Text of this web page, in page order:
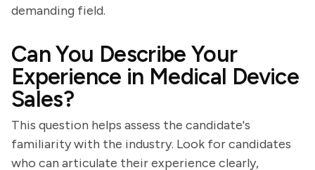
demanding field.
Can You Describe Your
Experience in Medical Device
Sales?
This question helps assess the candidate's
familiarity with the industry. Look for candidates
who can articulate their experience clearly,